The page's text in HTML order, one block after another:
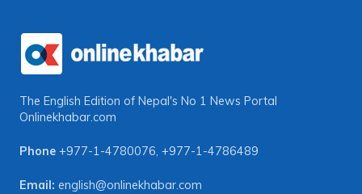
The English Edition of Nepal's No 1 News Portal
Onlinekhabar.com
Phone +977-1-4780076, +977-1-4786489
Email: english@onlinekhabar.com